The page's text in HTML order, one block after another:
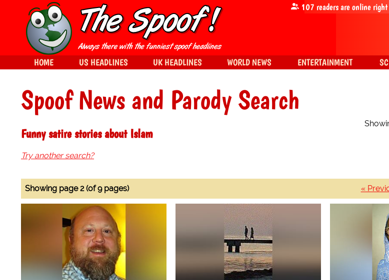
Spoof News and Parody Search
Funny satire stories about Islam
Try another search?
«
Showing page 2 (of 9 pages)
107 readers are online
HOME US HEADLINES UK HEADLINES WORLD NEWS ENTERTAINMENT